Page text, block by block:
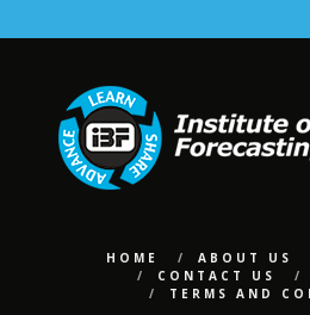
HOME ABOUT US
CONTACT US
TERMS AND